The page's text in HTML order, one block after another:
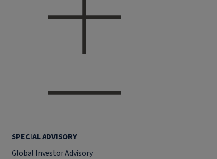
SPECIAL ADVISORY
Global Investor Advisory